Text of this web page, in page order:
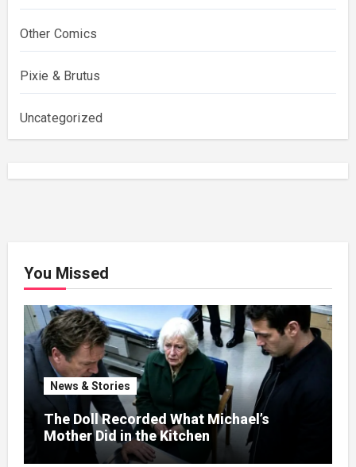
Other Comics
Pixie & Brutus
Uncategorized
You Missed
News & Stories
The Doll Recorded What Michael’s
Mother Did in the Kitchen